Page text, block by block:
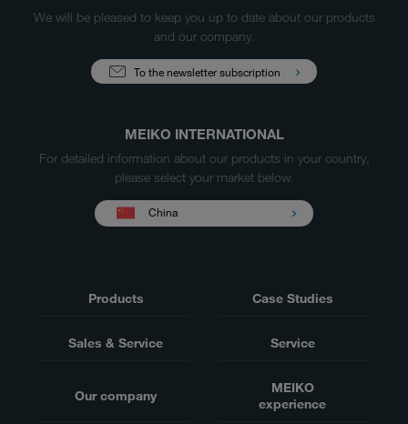
We will be pleased to keep you up to date about our products
and our company.
To the newsletter subscription
MEIKO INTERNATIONAL
For detailed information about our products in your country,
please select your market below.
China
Products Case Studies
Sales & Service Service
Our company
MEIKO
experience